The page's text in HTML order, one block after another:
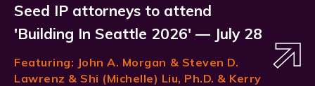
Seed IP attorneys to attend
'Building In Seattle 2026' — July 28
Featuring: John A. Morgan & Steven D.
Lawrenz & Shi (Michelle) Liu, Ph.D. & Kerry